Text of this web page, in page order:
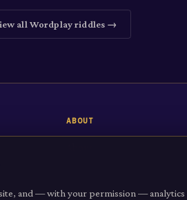
allWordplayriddles →
ABOUT
and — with your permission — analytics